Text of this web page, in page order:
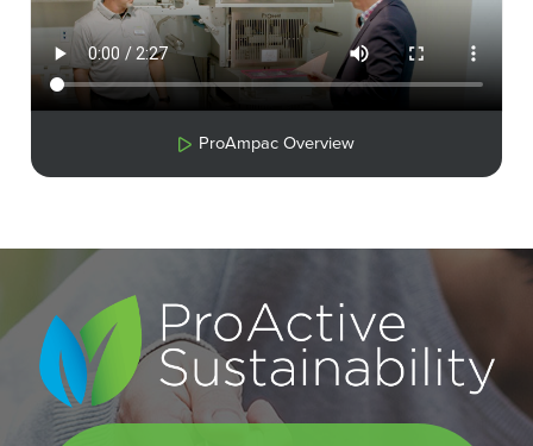
ProAmpac Overview